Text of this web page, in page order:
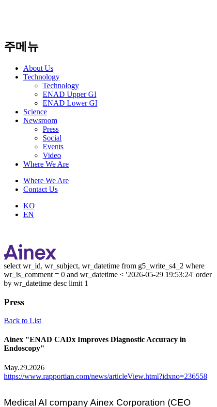
주메뉴
About Us​
Technology
Technology
ENAD Upper GI
ENAD Lower GI
Science
Newsroom
Press
Social
Events
Video
Where We Are
Where We Are
Contact Us
KO
EN
select wr_id, wr_subject, wr_datetime from g5_write_s4_2 where
wr_is_comment = 0 and wr_datetime < '2026-05-29 19:53:24' order
by wr_datetime desc limit 1
Press
Back to List
Ainex "ENAD CADx Improves Diagnostic Accuracy in
Endoscopy"
May.29.2026
https://www.rapportian.com/news/articleView.html?idxno=236558
Medical AI company Ainex Corporation (CEO